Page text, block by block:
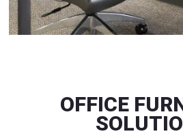
OFFICE